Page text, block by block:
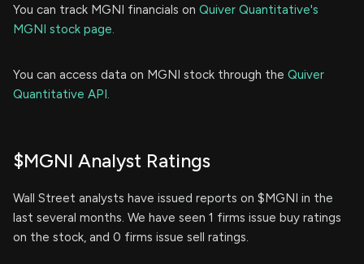
You can track MGNI financials on Quiver Quantitative's
MGNI stock page.
You can access data on MGNI stock through the Quiver
Quantitative API.
$MGNI Analyst Ratings
Wall Street analysts have issued reports on $MGNI in the
last several months. We have seen 1 firms issue buy ratings
on the stock, and 0 firms issue sell ratings.